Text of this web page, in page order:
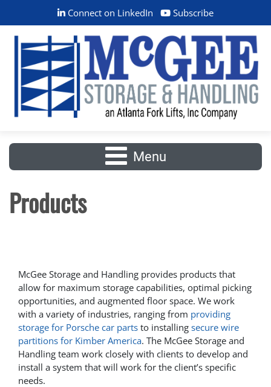
Connect on LinkedIn Subscribe
Menu
Products
McGee Storage and Handling provides products that
allow for maximum storage capabilities, optimal picking
opportunities, and augmented floor space. We work
with a variety of industries, ranging from providing
storage for Porsche car parts to installing secure wire
partitions for Kimber America. The McGee Storage and
Handling team work closely with clients to develop and
install a system that will work for the client’s specific
needs.